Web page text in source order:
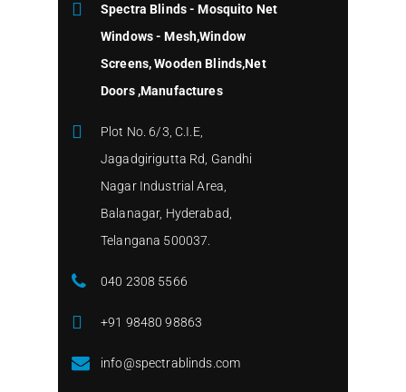
Spectra Blinds - Mosquito Net
Windows - Mesh,Window
Screens, Wooden Blinds,Net
Doors ,Manufactures
Plot No. 6/3, C.I.E,
Jagadgirigutta Rd, Gandhi
Nagar Industrial Area,
Balanagar, Hyderabad,
Telangana 500037.
040 2308 5566
+91 98480 98863
info@spectrablinds.com